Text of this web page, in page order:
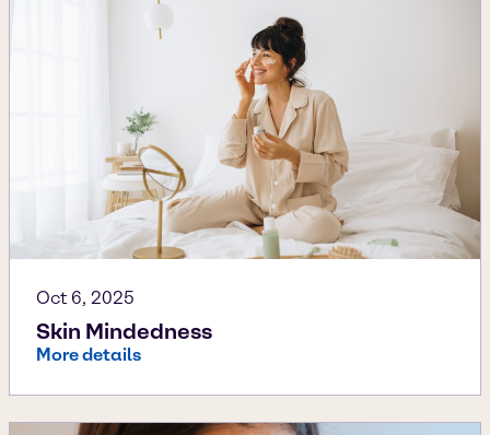
Oct 6, 2025
Skin Mindedness
More details